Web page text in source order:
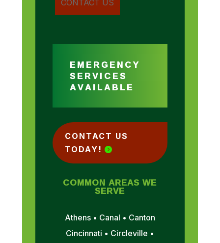
EMERGENCY
SERVICES
AVAILABLE
CONTACT US
TODAY!
COMMON AREAS WE
SERVE
Athens • Canal • Canton
Cincinnati • Circleville •